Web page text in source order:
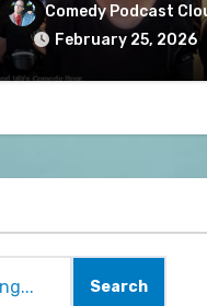
Comedy Podcast
February 25, 2026
Search